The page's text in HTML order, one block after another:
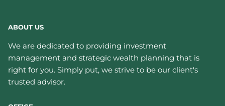
ABOUT US
We are dedicated to providing investment
management and strategic wealth planning that is
right for you. Simply put, we strive to be our client's
trusted advisor.